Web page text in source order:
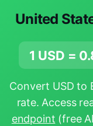
United
1 USD =
Convert USD to
rate. Access
endpoint (free